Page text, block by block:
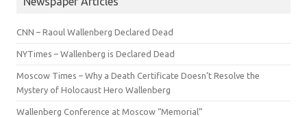
CNN – Raoul Wallenberg Declared Dead
NYTimes – Wallenberg is Declared Dead
Moscow Times – Why a Death Certificate Doesn’t Resolve the
Mystery of Holocaust Hero Wallenberg
Wallenberg Conference at Moscow “Memorial”